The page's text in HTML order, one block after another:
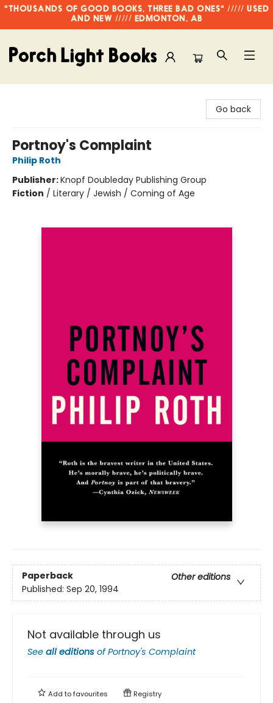
"THOUSANDS OF GOOD BOOKS, THREE BAD ONES" ///// USED
AND NEW ///// EDMONTON, AB
Go back
Portnoy's Complaint
Philip Roth
Publisher:Knopf Doubleday Publishing Group
Fiction / Literary / Jewish / Coming of Age
Paperback
Other editions
Published: Sep 20, 1994
Not available through us
See all editions ofPortnoy's Complaint
Add tofavourites Registry